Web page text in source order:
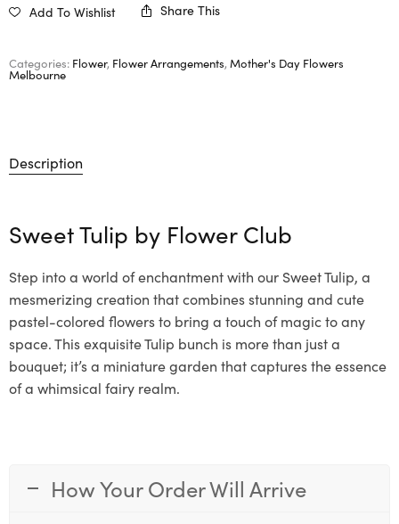
Add To Wishlist Share This
Categories: Flower, Flower Arrangements, Mother's Day Flowers
Melbourne
Description
Sweet Tulip by Flower Club
Step into a world of enchantment with our Sweet Tulip, a
mesmerizing creation that combines stunning and cute
pastel-colored flowers to bring a touch of magic to any
space. This exquisite Tulip bunch is more than just a
bouquet; it’s a miniature garden that captures the essence
of a whimsical fairy realm.
How Your Order Will Arrive